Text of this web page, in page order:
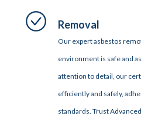
Removal
Our expert asbestos
environment is safe and
attention to detail, our
efficiently and safely,
standards. Trust